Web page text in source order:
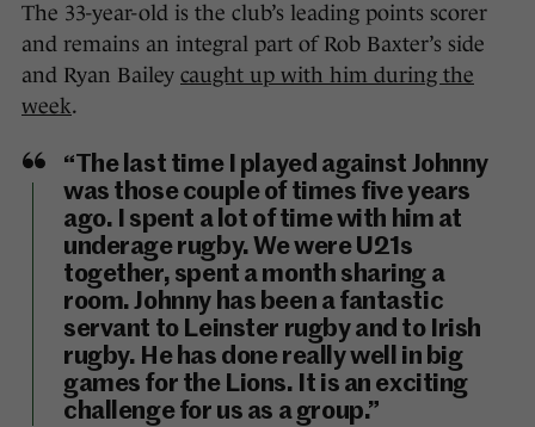
The 33-year-old is the club’s leading points scorer
and remains an integral part of Rob Baxter’s side
and Ryan Bailey caught up with him during the
week.
“The last time I played against Johnny
was those couple of times five years
ago. I spent a lot of time with him at
underage rugby. We were U21s
together, spent a month sharing a
room. Johnny has been a fantastic
servant to Leinster rugby and to Irish
rugby. He has done really well in big
games for the Lions. It is an exciting
challenge for us as a group.”